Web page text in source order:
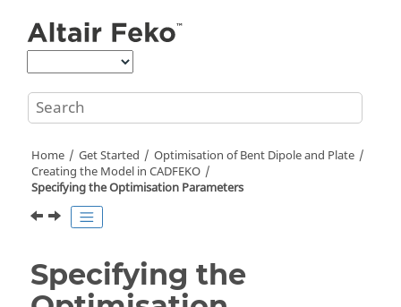
Home Get Started
Optimisation of Bent Dipole and Plate
Creating the Model in CADFEKO
Specifying the Optimisation Parameters
Specifying the